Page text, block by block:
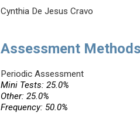
Cynthia De Jesus Cravo
Assessment Methods
Periodic Assessment
Mini Tests: 25.0%
Other: 25.0%
Frequency: 50.0%